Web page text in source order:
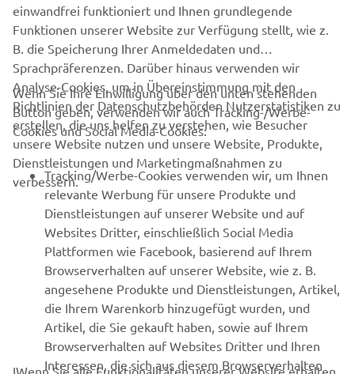
It was a victory for Joey Pascarella and Yamaha at the
2012 edition of the prestigious Daytona 200.
einwandfrei funktioniert und Ihnen grundlegende
Funktionen unserer Website zur Verfügung stellt, wie z.
B. die Speicherung Ihrer Anmeldedaten und
Sprachpräferenzen. Darüber hinaus verwenden wir
Analyse-Cookies, um in Übereinstimmung mit den
Richtlinien der Datenschutzbehörden Nutzerstatistiken zu
erstellen, die uns helfen zu verstehen, wie Besucher
unsere Website nutzen und unsere Website, Produkte,
Dienstleistungen und Marketingmaßnahmen zu
verbessern.
Wenn Sie Ihre Einwilligung über den unten stehenden
Button geben, verwenden wir auch Tracking-/Werbe-
Cookies und Social Media-Cookies:
Tracking/Werbe-Cookies verwenden wir, um Ihnen
relevante Werbung für unsere Produkte und
Dienstleistungen auf unserer Website und auf
Websites Dritter, einschließlich Social Media
Plattformen wie Facebook, basierend auf Ihrem
Browserverhalten auf unserer Website, wie z. B.
angesehene Produkte und Dienstleistungen, Artikel,
die Ihrem Warenkorb hinzugefügt wurden, und
Artikel, die Sie gekauft haben, sowie auf Ihrem
Browserverhalten auf Websites Dritter und Ihren
Interessen, die sich aus diesem Browserverhalten
IWenn Sie alle Funktionalitäten unserer Website erhalten